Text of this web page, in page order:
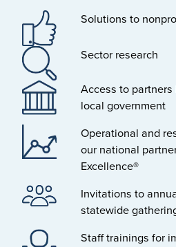
Solutions to
Sector research
Access to
local government
Operational and
our national
Excellence®
Invitations to
statewide
Staff trainings for